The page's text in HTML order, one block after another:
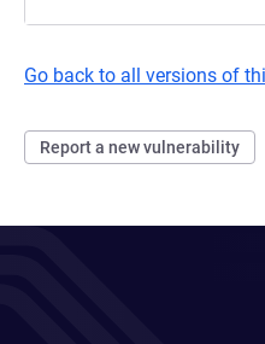
Go back to all versions of
Report a new vulnerability